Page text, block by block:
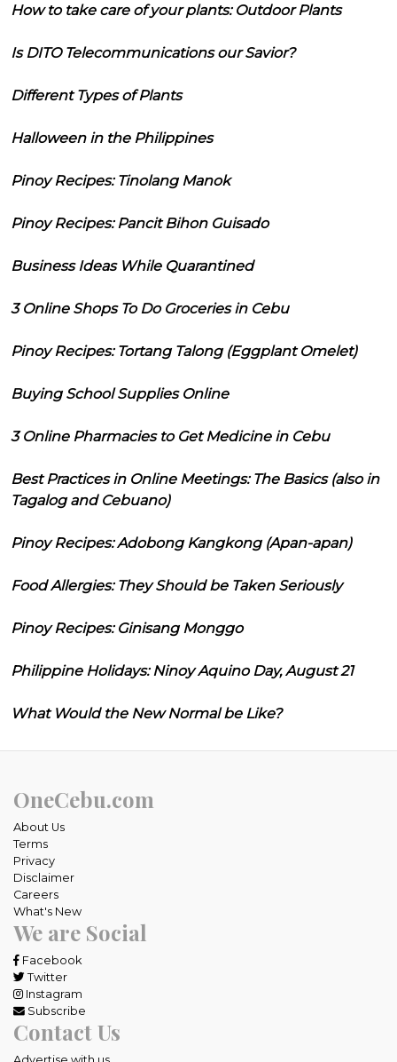
How to take care of your plants: Outdoor Plants
Is DITO Telecommunications our Savior?
Different Types of Plants
Halloween in the Philippines
Pinoy Recipes: Tinolang Manok
Pinoy Recipes: Pancit Bihon Guisado
Business Ideas While Quarantined
3 Online Shops To Do Groceries in Cebu
Pinoy Recipes: Tortang Talong (Eggplant Omelet)
Buying School Supplies Online
3 Online Pharmacies to Get Medicine in Cebu
Best Practices in Online Meetings: The Basics (also in
Tagalog and Cebuano)
Pinoy Recipes: Adobong Kangkong (Apan-apan)
Food Allergies: They Should be Taken Seriously
Pinoy Recipes: Ginisang Monggo
Philippine Holidays: Ninoy Aquino Day, August 21
What Would the New Normal be Like?
OneCebu.com
About Us
Terms
Privacy
Disclaimer
Careers
What's New
We are Social
Facebook
Twitter
Instagram
Subscribe
Contact Us